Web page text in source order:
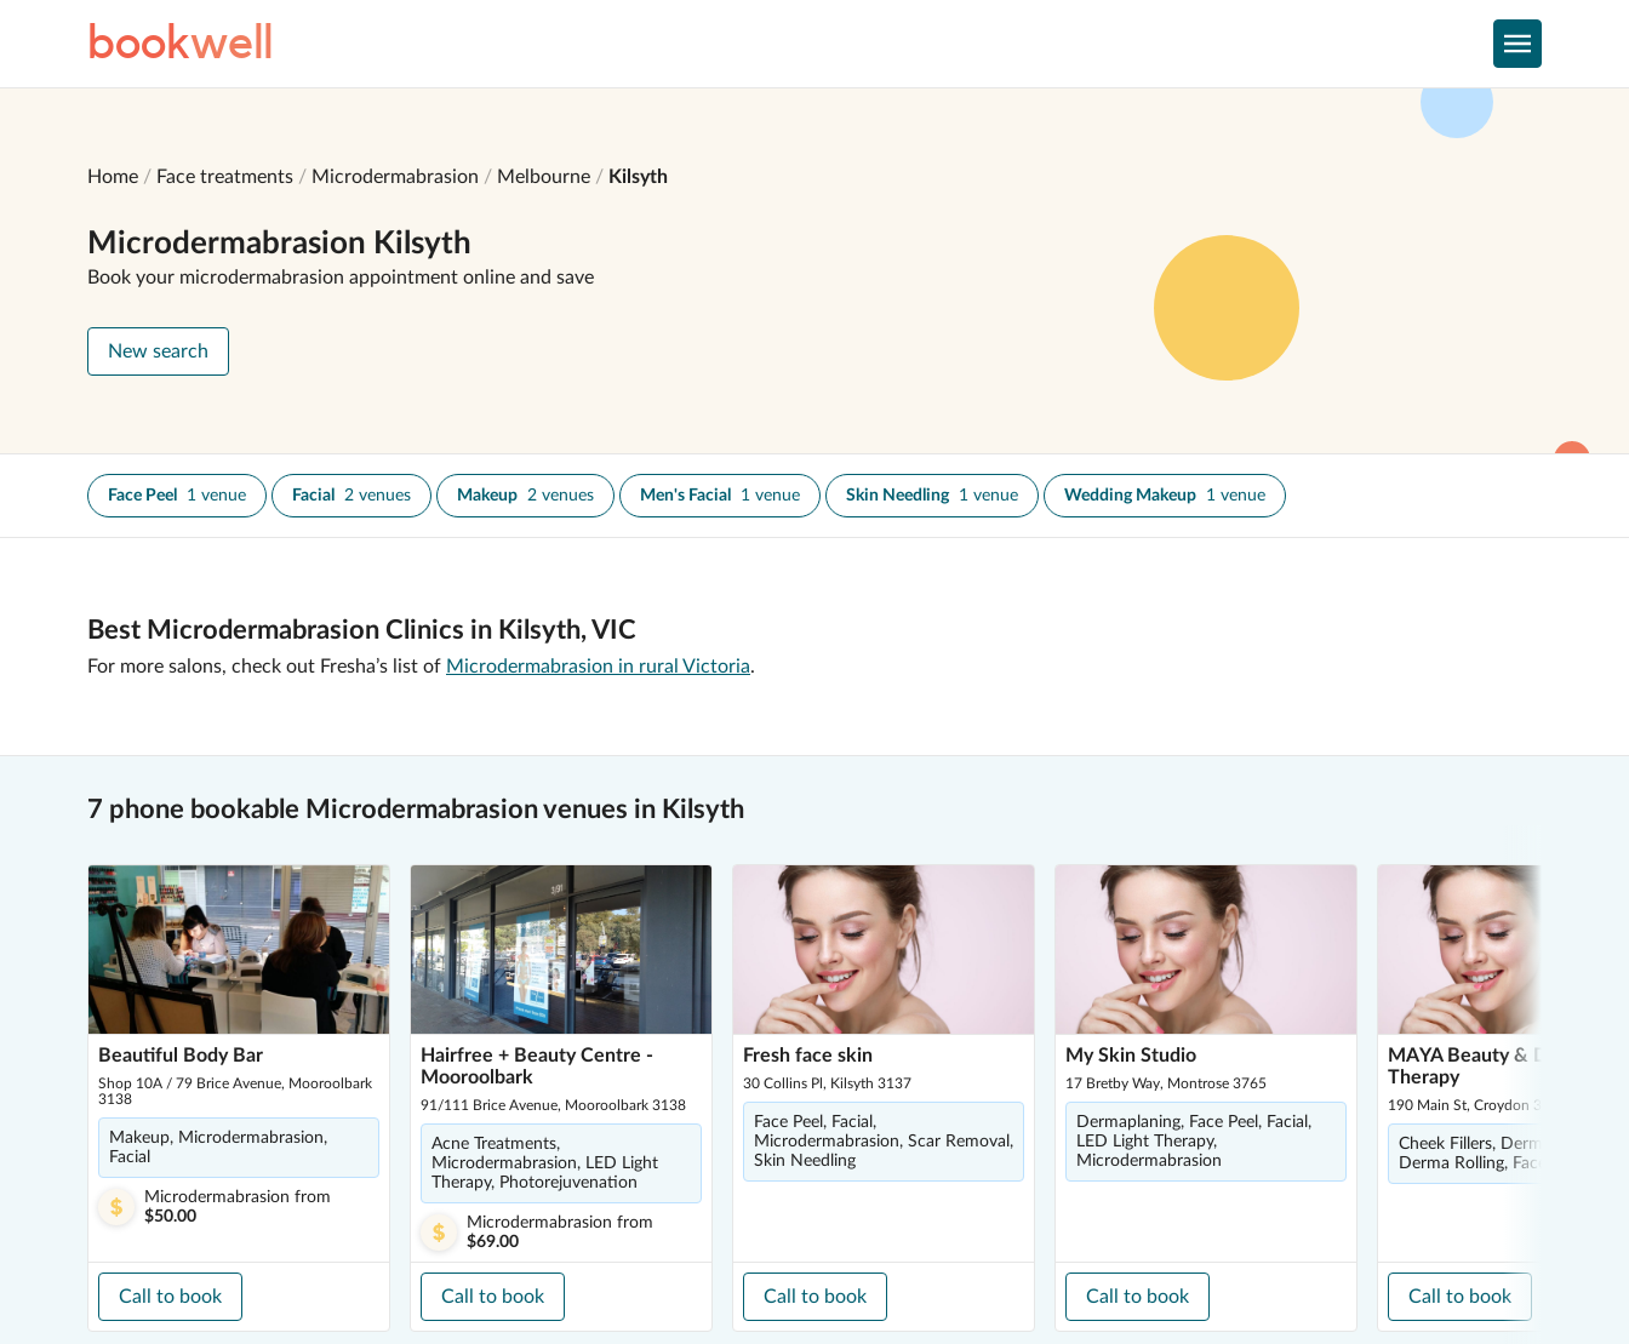
bookwell
Home Face treatments Microdermabrasion Melbourne Kilsyth
Microdermabrasion Kilsyth
Book your microdermabrasion appointment online and save
New search
Face Peel 1 venue Facial 2 venues Makeup 2 venues Men's Facial 1 venue Skin Needling 1 venue Wedding Makeup 1 venue
Best Microdermabrasion Clinics in Kilsyth, VIC
For more salons, check out Fresha’s list of Microdermabrasion in rural Victoria.
7 phone bookable Microdermabrasion venues in Kilsyth
Beautiful Body Bar
Shop 10A / 79 Brice Avenue, Mooroolbark
3138
Makeup, Microdermabrasion,
Facial
Microdermabrasion from
$50.00
Call to book
Hairfree + Beauty Centre -
Mooroolbark
91/111 Brice Avenue, Mooroolbark 3138
Acne Treatments,
Microdermabrasion, LED Light
Therapy, Photorejuvenation
Microdermabrasion from
$69.00
Call to book
Fresh face skin
30 Collins Pl, Kilsyth 3137
Face Peel, Facial,
Microdermabrasion, Scar Removal,
Skin Needling
Call to book
My Skin Studio
17 Bretby Way, Montrose 3765
Dermaplaning, Face Peel, Facial,
LED Light Therapy,
Microdermabrasion
Call to book
MAYA Beauty & Dermal
Therapy
190 Main St, Croydon 3136
Cheek Fillers, Dermal Fillers,
Derma Rolling, Face Peel,
Call to book